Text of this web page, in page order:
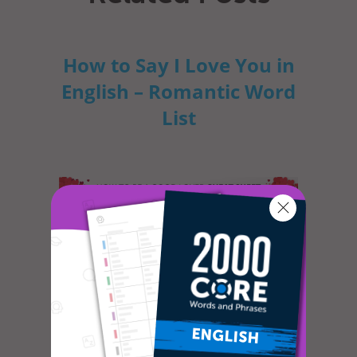
How to Say I Love You in
English – Romantic Word
List
Do you often feel lonely and sad? Do you
long for romance and are willing to do
whatever it takes to meet that specia...